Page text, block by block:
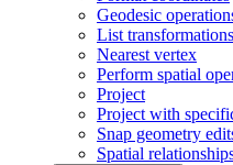
Geodesic
List
Nearest vertex
Perform spatial
Project
Project with
Snap geometry
Spatial